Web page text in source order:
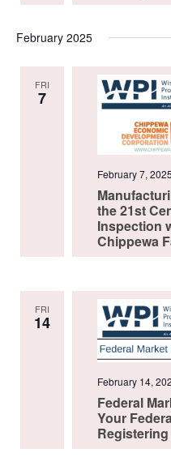
February 2025
FRI
7
the 21st
Inspection
Chippewa
February 7,
FRI
14
Federal
Your
February 14,